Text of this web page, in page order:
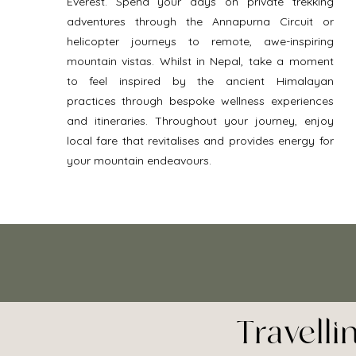
adventures through the Annapurna Circuit or
helicopter journeys to remote, awe-inspiring
mountain vistas. Whilst in Nepal, take a moment
to feel inspired by the ancient Himalayan
practices through bespoke wellness experiences
and itineraries. Throughout your journey, enjoy
local fare that revitalises and provides energy for
your mountain endeavours.